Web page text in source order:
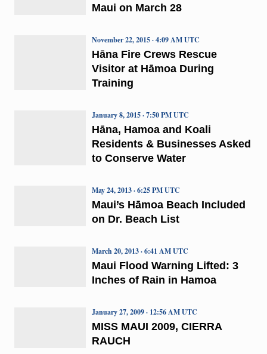
Maui on March 28
Hāna Fire Crews Rescue
Visitor at Hāmoa During
Training
November 22, 2015 · 4:09 AM UTC
Hāna, Hamoa and Koali
Residents & Businesses Asked
to Conserve Water
January 8, 2015 · 7:50 PM UTC
Maui’s Hāmoa Beach Included
on Dr. Beach List
May 24, 2013 · 6:25 PM UTC
Maui Flood Warning Lifted: 3
Inches of Rain in Hamoa
March 20, 2013 · 6:41 AM UTC
MISS MAUI 2009, CIERRA
RAUCH
January 27, 2009 · 12:56 AM UTC